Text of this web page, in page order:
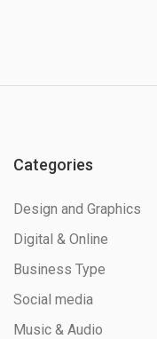
Categories
Design and Graphics
Digital & Online
Business Type
Social media
Music & Audio